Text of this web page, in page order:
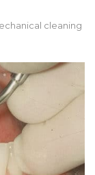
cleaning